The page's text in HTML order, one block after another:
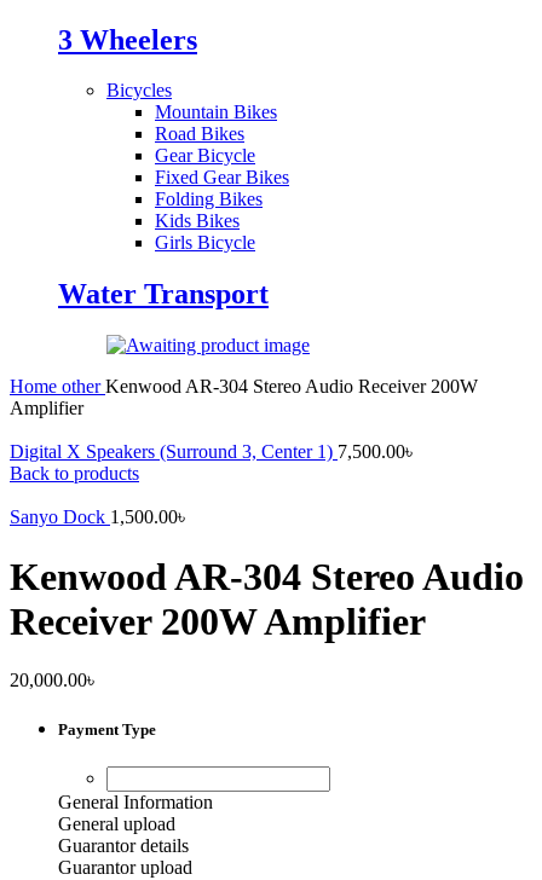
3 Wheelers
Bicycles
Mountain Bikes
Road Bikes
Gear Bicycle
Fixed Gear Bikes
Folding Bikes
Kids Bikes
Girls Bicycle
Water Transport
Home otherKenwood AR-304 Stereo Audio Receiver 200W
Amplifier
Digital X Speakers (Surround 3, Center 1) 7,500.00৳
Back to products
Sanyo Dock 1,500.00৳
Kenwood AR-304 Stereo Audio
Receiver 200W Amplifier
20,000.00৳
Payment Type
General Information
General upload
Guarantor details
Guarantor upload